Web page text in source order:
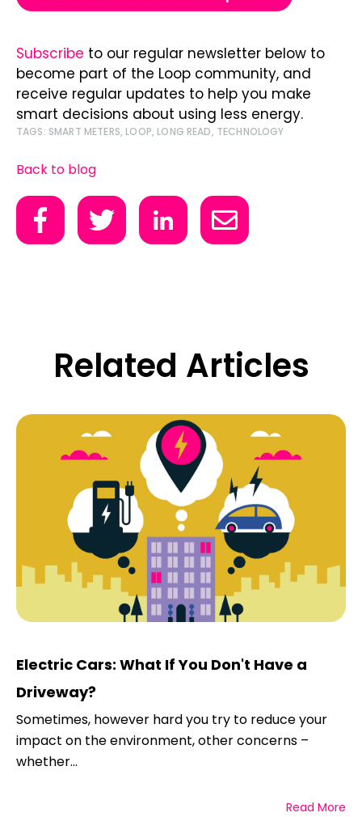
Subscribe to our regular newsletter below to
become part of the Loop community, and
receive regular updates to help you make
smart decisions about using less energy.
TAGS: SMART METERS, LOOP, LONG READ, TECHNOLOGY
Back to blog
Related Articles
Electric Cars: What If You Don't Have a
Driveway?
Sometimes, however hard you try to reduce your
impact on the environment, other concerns –
whether...
Read More